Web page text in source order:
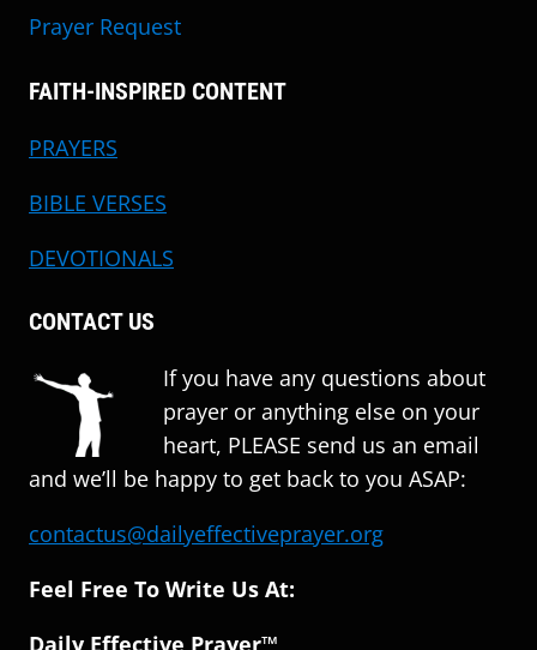
Prayer Request
FAITH-INSPIRED CONTENT
PRAYERS
BIBLE VERSES
DEVOTIONALS
CONTACT US
If you have any questions about
prayer or anything else on your
heart, PLEASE send us an email
and we’ll be happy to get back to you ASAP:
contactus@dailyeffectiveprayer.org
Feel Free To Write Us At:
Daily Effective Prayer™